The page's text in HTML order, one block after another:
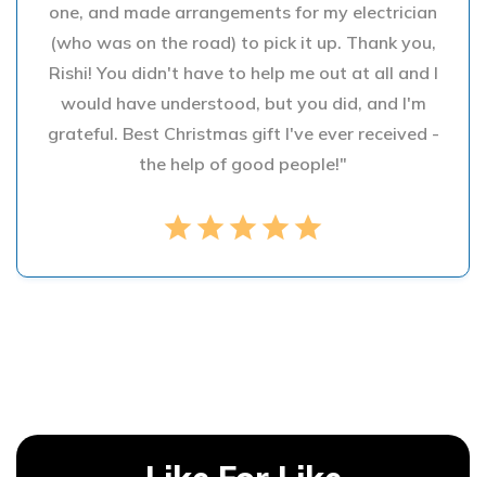
one, and made arrangements for my electrician
(who was on the road) to pick it up. Thank you,
Rishi! You didn't have to help me out at all and I
would have understood, but you did, and I'm
grateful. Best Christmas gift I've ever received -
the help of good people!"
star star star star star